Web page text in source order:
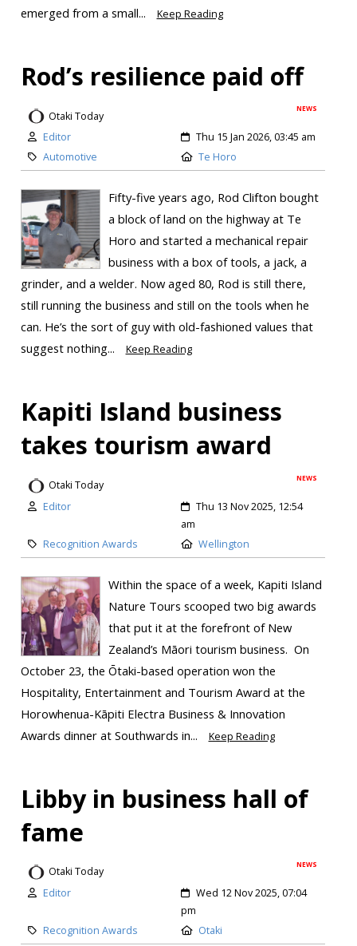
emerged from a small...
Keep Reading
Rod’s resilience paid off
NEWS
Otaki Today
Editor
Thu 15 Jan 2026, 03:45 am
Automotive
Te Horo
Fifty-five years ago, Rod Clifton bought
a block of land on the highway at Te
Horo and started a mechanical repair
business with a box of tools, a jack, a
grinder, and a welder. Now aged 80, Rod is still there,
still running the business and still on the tools when he
can. He’s the sort of guy with old-fashioned values that
suggest nothing...
Keep Reading
Kapiti Island business
takes tourism award
NEWS
Otaki Today
Editor
Thu 13 Nov 2025, 12:54
am
Recognition Awards
Wellington
Within the space of a week, Kapiti Island
Nature Tours scooped two big awards
that put it at the forefront of New
Zealand’s Māori tourism business. On
October 23, the Ōtaki-based operation won the
Hospitality, Entertainment and Tourism Award at the
Horowhenua-Kāpiti Electra Business & Innovation
Awards dinner at Southwards in...
Keep Reading
Libby in business hall of
fame
NEWS
Otaki Today
Editor
Wed 12 Nov 2025, 07:04
pm
Recognition Awards
Otaki